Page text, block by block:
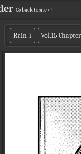
Go back to site ↵
Rain⤵ Vol.15